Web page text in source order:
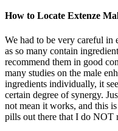
How to Locate Extenze
We had to be very careful in
as so many contain
recommend them in good
many studies on the male
ingredients individually, it
certain degree of synergy.
not mean it works, and this
pills out there that I do NOT